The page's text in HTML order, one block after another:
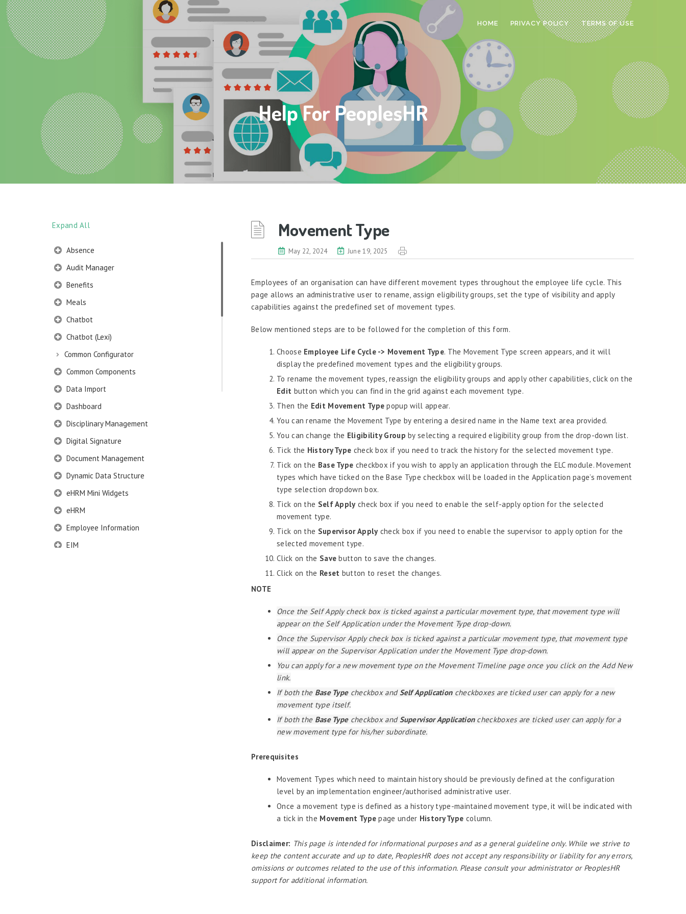
HOME PRIVACY POLICY TERMS OF USE
Help For PeoplesHR
Expand All
Absence
Audit Manager
Benefits
Meals
Chatbot
Chatbot (Lexi)
Common Configurator
Common Components
Data Import
Dashboard
Disciplinary Management
Digital Signature
Document Management
Dynamic Data Structure
eHRM Mini Widgets
eHRM
Employee Information
EIM
Movement Type
May 22, 2024 June 19, 2025
Employees of an organisation can have different movement types throughout the employee life cycle. This
page allows an administrative user to rename, assign eligibility groups, set the type of visibility and apply
capabilities against the predefined set of movement types.
Below mentioned steps are to be followed for the completion of this form.
Choose Employee Life Cycle -> Movement Type. The Movement Type screen appears, and it will
display the predefined movement types and the eligibility groups.
To rename the movement types, reassign the eligibility groups and apply other capabilities, click on the
Edit button which you can find in the grid against each movement type.
Then the Edit Movement Type popup will appear.
You can rename the Movement Type by entering a desired name in the Name text area provided.
You can change the Eligibility Group by selecting a required eligibility group from the drop-down list.
Tick the History Type check box if you need to track the history for the selected movement type.
Tick on the Base Type checkbox if you wish to apply an application through the ELC module. Movement
types which have ticked on the Base Type checkbox will be loaded in the Application page’s movement
type selection dropdown box.
Tick on the Self Applycheck box if you need to enable the self-apply option for the selected
movement type.
Tick on the Supervisor Applycheck box if you need to enable the supervisor to apply option for the
selected movement type.
Click on the Save button to save the changes.
Click on the Reset button to reset the changes.
NOTE
Once the Self Apply check box is ticked against a particular movement type, that movement type will
appear on the Self Application under the Movement Type drop-down.
Once the Supervisor Apply check box is ticked against a particular movement type, that movement type
will appear on the Supervisor Application under the Movement Type drop-down.
You can apply for a new movement type on the Movement Timeline page once you click on the Add New
link.
If both the Base Typecheckbox andSelf Applicationcheckboxes are ticked user can apply for a new
movement type itself.
If both theBase Typecheckbox andSupervisor Applicationcheckboxes are ticked user can apply for a
new movement type for his/her subordinate.
Prerequisites
Movement Types which need to maintain history should be previously defined at the configuration
level by an implementation engineer/authorised administrative user.
Once a movement type is defined as a history type-maintained movement type, it will be indicated with
a tick in the Movement Type page under History Type column.
Disclaimer: This page is intended for informational purposes and as a general guideline only. While we strive to
keep the content accurate and up to date, PeoplesHR does not accept any responsibility or liability for any errors,
omissions or outcomes related to the use of this information. Please consult your administrator or PeoplesHR
support for additional information.